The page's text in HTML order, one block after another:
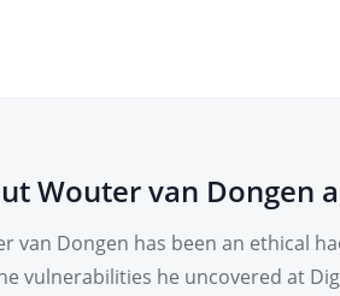
Wouter van Dongen
van Dongen has been an ethical
vulnerabilities he uncovered at